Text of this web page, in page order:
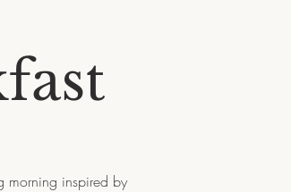
morning inspired by